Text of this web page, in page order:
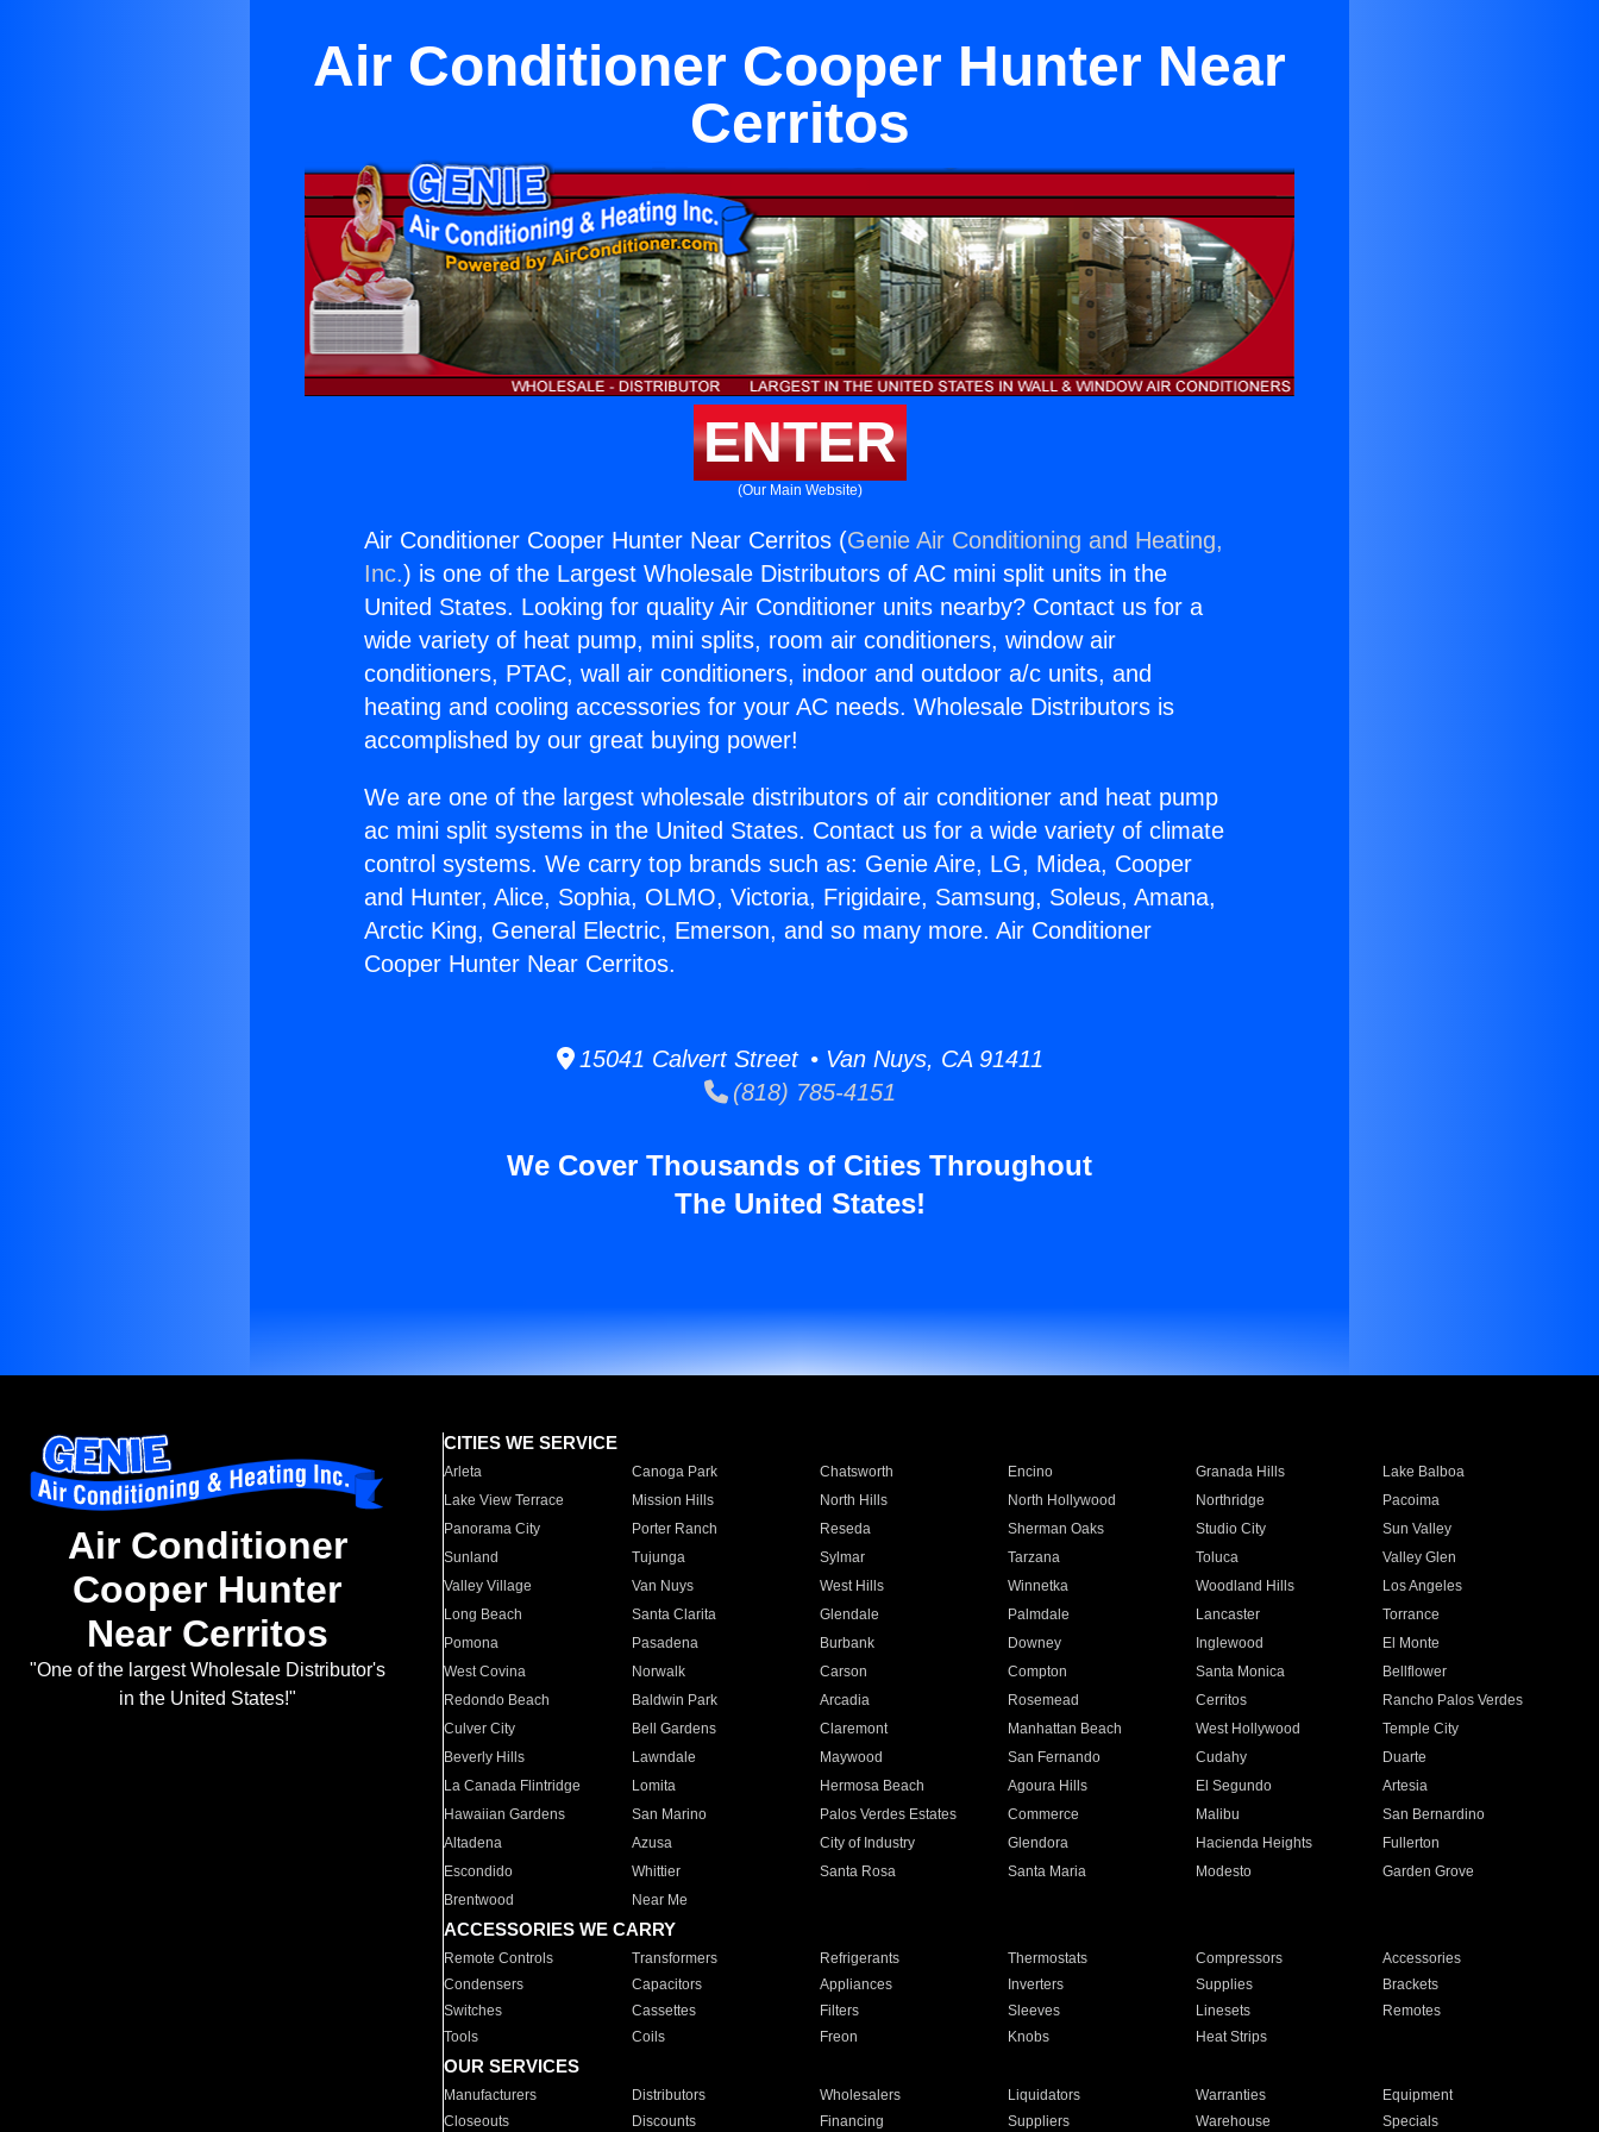
Air Conditioner Cooper Hunter Near
Cerritos
ENTER
(Our Main Website)
Air Conditioner Cooper Hunter Near Cerritos (Genie Air Conditioning and Heating,
Inc.) is one of the Largest Wholesale Distributors of AC mini split units in the
United States. Looking for quality Air Conditioner units nearby? Contact us for a
wide variety of heat pump, mini splits, room air conditioners, window air
conditioners, PTAC, wall air conditioners, indoor and outdoor a/c units, and
heating and cooling accessories for your AC needs. Wholesale Distributors is
accomplished by our great buying power!
We are one of the largest wholesale distributors of air conditioner and heat pump
ac mini split systems in the United States. Contact us for a wide variety of climate
control systems. We carry top brands such as: Genie Aire, LG, Midea, Cooper
and Hunter, Alice, Sophia, OLMO, Victoria, Frigidaire, Samsung, Soleus, Amana,
Arctic King, General Electric, Emerson, and so many more. Air Conditioner
Cooper Hunter Near Cerritos.
15041 Calvert Street • Van Nuys, CA 91411
(818) 785-4151
We Cover Thousands of Cities Throughout
The United States!
Air Conditioner
Cooper Hunter
Near Cerritos
"One of the largest Wholesale Distributor's
in the United States!"
CITIES WE SERVICE
Arleta Canoga Park Chatsworth Encino Granada Hills
Lake Balboa
Lake View Terrace
Mission Hills North Hills North Hollywood Northridge
Pacoima
Panorama City
Porter Ranch Reseda Sherman Oaks Studio City
Sun Valley
Sunland
Tujunga Sylmar Tarzana Toluca
Valley Glen
Valley Village
Van Nuys West Hills Winnetka Woodland Hills
Los Angeles
Long Beach
Santa Clarita Glendale Palmdale Lancaster
Torrance
Pomona
Pasadena Burbank Downey Inglewood
El Monte
West Covina
Norwalk Carson Compton Santa Monica
Bellflower
Redondo Beach
Baldwin Park Arcadia Rosemead Cerritos
Rancho Palos Verdes
Culver City
Bell Gardens Claremont Manhattan Beach West Hollywood
Temple City
Beverly Hills
Lawndale Maywood San Fernando Cudahy
Duarte
La Canada Flintridge
Lomita Hermosa Beach Agoura Hills El Segundo
Artesia
Hawaiian Gardens
San Marino Palos Verdes Estates Commerce Malibu
San Bernardino
Altadena
Azusa City of Industry Glendora Hacienda Heights
Fullerton
Escondido
Whittier Santa Rosa Santa Maria Modesto
Garden Grove
Brentwood
Near Me
ACCESSORIES WE CARRY
Remote Controls Transformers Refrigerants Thermostats Compressors
Accessories
Condensers
Capacitors Appliances Inverters Supplies
Brackets
Switches
Cassettes Filters Sleeves Linesets
Remotes
Tools
Coils Freon Knobs Heat Strips
OUR SERVICES
Manufacturers Distributors Wholesalers Liquidators Warranties
Equipment
Closeouts
Discounts Financing Suppliers Warehouse Specials